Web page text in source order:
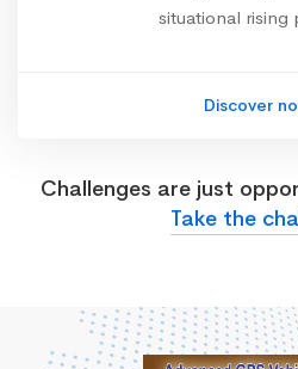
situational rising
Discover
Challenges are just
Take the